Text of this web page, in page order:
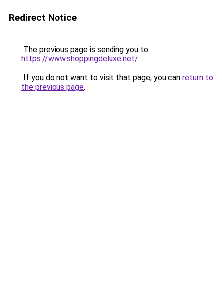
Redirect Notice
The previous page is sending you to
https://www.shoppingdeluxe.net/.
If you do not want to visit that page, you can return to
the previous page.